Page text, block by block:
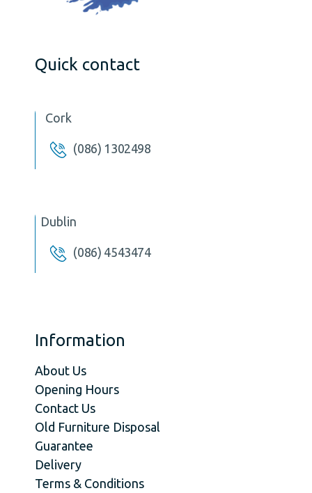
Quick contact
Cork
(086) 1302498
Dublin
(086) 4543474
Information
About Us
Opening Hours
Contact Us
Old Furniture Disposal
Guarantee
Delivery
Terms & Conditions